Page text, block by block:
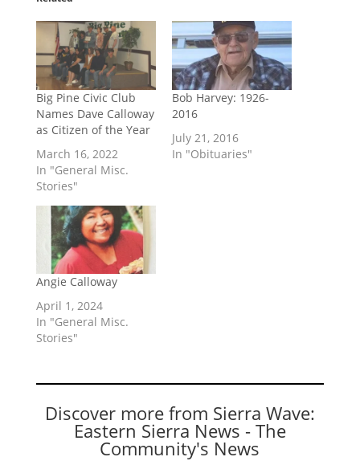
Big Pine Civic Club
Names Dave Calloway
as Citizen of the Year
March 16, 2022
In "General Misc.
Stories"
Bob Harvey: 1926-
2016
July 21, 2016
In "Obituaries"
Angie Calloway
April 1, 2024
In "General Misc.
Stories"
Discover more from Sierra Wave:
Eastern Sierra News - The
Community's News